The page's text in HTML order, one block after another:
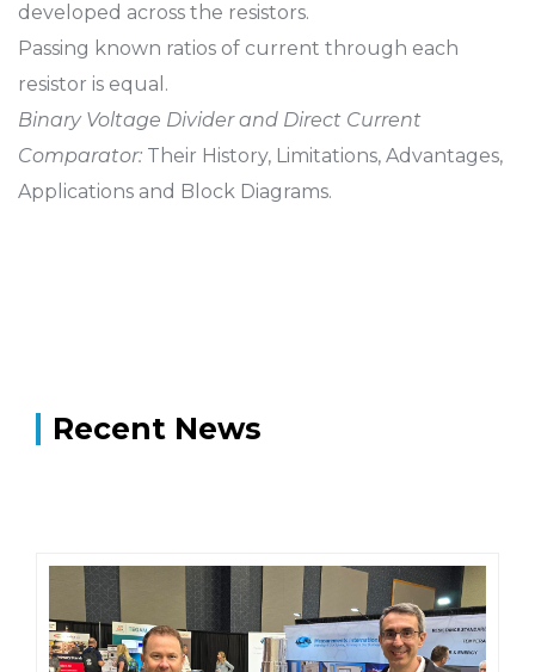
developed across the resistors.
Passing known ratios of current through each
resistor is equal.
Binary Voltage Divider and Direct Current
Comparator: Their History, Limitations, Advantages,
Applications and Block Diagrams.
Recent News